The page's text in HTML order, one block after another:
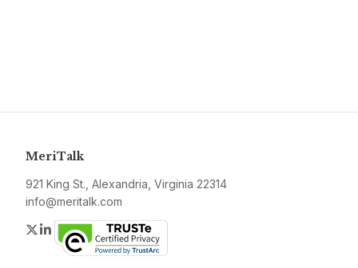
MeriTalk
921 King St., Alexandria, Virginia 22314
info@meritalk.com
Twitter
LinkedIn